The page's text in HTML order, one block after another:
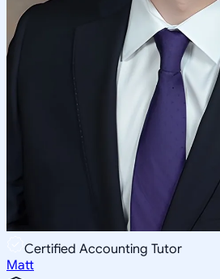
Certified Accounting Tutor
Matt